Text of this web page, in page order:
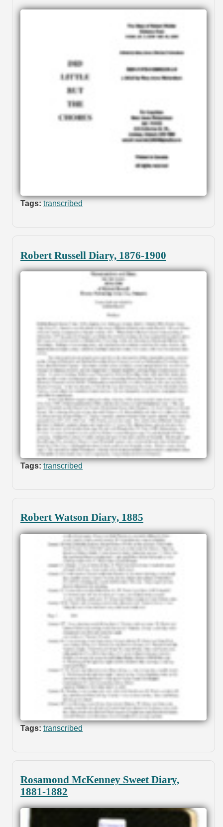
Tags: transcribed
Robert Russell Diary, 1876-1900
Tags: transcribed
Robert Watson Diary, 1885
Tags: transcribed
Rosamond McKenney Sweet Diary,
1881-1882